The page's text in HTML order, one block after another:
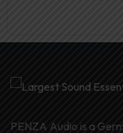
PENZA Audio is a